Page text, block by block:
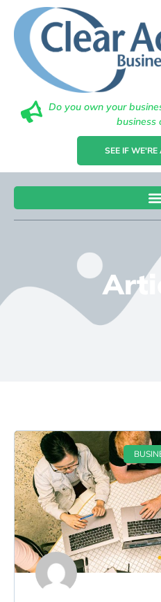
Do you own your
business
SEE IF WE'RE